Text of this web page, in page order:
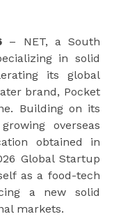
– NET, a South
in solid
its global
brand, Pocket
Building on its
overseas
obtained in
Global Startup
as a food-tech
a new solid
markets.